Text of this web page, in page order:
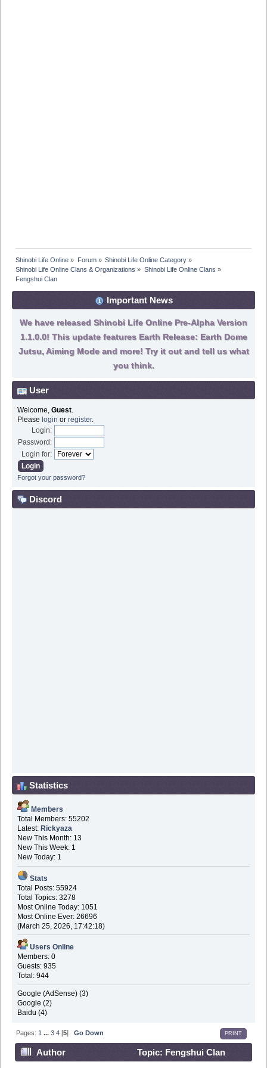
Shinobi Life Online » Forum» Shinobi Life Online Category»
Shinobi Life Online Clans & Organizations » Shinobi Life Online Clans »
Fengshui Clan
Important News
We have released Shinobi Life Online Pre-Alpha Version
1.1.0.0! This update features Earth Release: Earth Dome
Jutsu, Aiming Mode and more! Try it out and tell us what
you think.
User
Welcome, Guest.
Please login or register.
Login:
Password:
Login for:
Forgot your password?
Discord
Statistics
Members
Total Members: 55202
Latest: Rickyaza
New This Month: 13
New This Week: 1
New Today: 1
Stats
Total Posts: 55924
Total Topics: 3278
Most Online Today: 1051
Most Online Ever: 26696
(March 25, 2026, 17:42:18)
Users Online
Members: 0
Guests: 935
Total: 944
Google (AdSense) (3)
Google (2)
Baidu (4)
PRINT
Pages: 1 ...3 4 [5]Go Down
Author
Topic: Fengshui Clan